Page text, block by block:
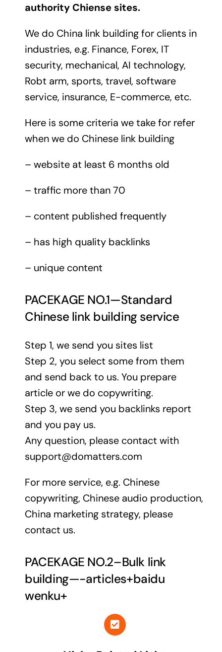
authority Chiense sites.
We do China link building for clients in
industries, e.g. Finance, Forex, IT
security, mechanical, AI technology,
Robt arm, sports, travel, software
service, insurance, E-commerce, etc.
Here is some criteria we take for refer
when we do Chinese link building
– website at least 6 months old
– traffic more than 70
– content published frequently
– has high quality backlinks
– unique content
PACEKAGE NO.1—Standard
Chinese link building service
Step 1, we send you sites list
Step 2, you select some from them
and send back to us. You prepare
article or we do copywriting.
Step 3, we send you backlinks report
and you pay us.
Any question, please contact with
support@domatters.com
For more service, e.g. Chinese
copywriting, Chinese audio production,
China marketing strategy, please
contact us.
PACEKAGE NO.2–Bulk link
building—-articles+baidu
wenku+